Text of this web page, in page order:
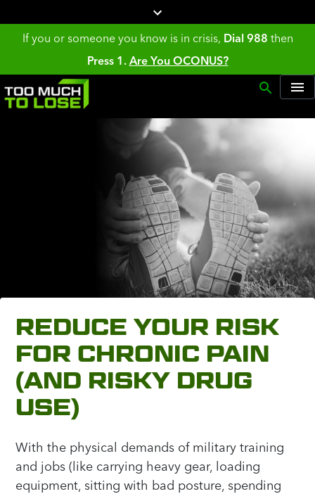
If you or someone you know is in crisis, Dial 988 then
Press 1. Are You OCONUS?
REDUCE YOUR RISK
FOR CHRONIC PAIN
(AND RISKY DRUG
USE)
With the physical demands of military training
and jobs (like carrying heavy gear, loading
equipment, sitting with bad posture, spending